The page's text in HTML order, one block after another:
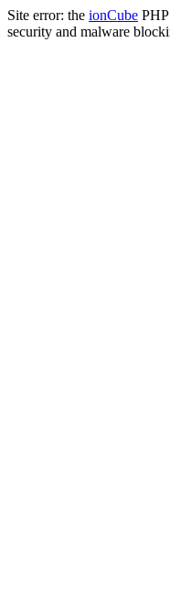
Site error: the ionCube
security and malware